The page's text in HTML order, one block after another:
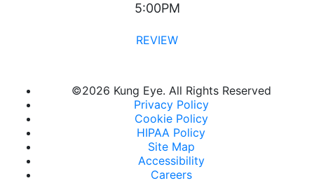
5:00PM
REVIEW
©2026 Kung Eye. All Rights Reserved
Privacy Policy
Cookie Policy
HIPAA Policy
Site Map
Accessibility
Careers